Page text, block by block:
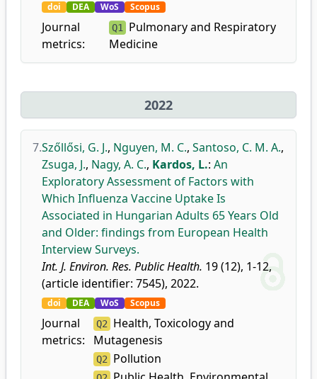
doi DEA WoS Scopus
Journal
metrics:
Q1
Pulmonary and Respiratory
Medicine
2022
7.Szőllősi, G. J., Nguyen, M. C., Santoso, C. M. A.,
Zsuga, J., Nagy, A. C., Kardos, L.: An
Exploratory Assessment of Factors with
Which Influenza Vaccine Uptake Is
Associated in Hungarian Adults 65 Years Old
and Older: findings from European Health
Interview Surveys.
Int. J. Environ. Res. Public Health. 19 (12), 1-12,
(article identifier: 7545), 2022.
doi DEA WoS Scopus
Journal
metrics:
Q2
Health, Toxicology and
Mutagenesis
Q2 Pollution